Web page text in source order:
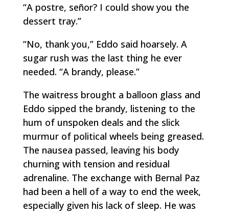
“A postre, señor? I could show you the
dessert tray.”
“No, thank you,” Eddo said hoarsely. A
sugar rush was the last thing he ever
needed. “A brandy, please.”
The waitress brought a balloon glass and
Eddo sipped the brandy, listening to the
hum of unspoken deals and the slick
murmur of political wheels being greased.
The nausea passed, leaving his body
churning with tension and residual
adrenaline. The exchange with Bernal Paz
had been a hell of a way to end the week,
especially given his lack of sleep. He was